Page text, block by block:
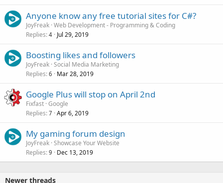
Anyone know any free tutorial sites for C#?
JoyFreak Web Development - Programming & Coding
Replies 4 Jul 29, 2019
Boosting likes and followers
JoyFreak Social Media Marketing
Replies 6 Mar 28, 2019
Google Plus will stop on April 2nd
Fixfast Google
Replies 7 Apr 6, 2019
My gaming forum design
JoyFreak Showcase Your Website
Replies 9 Dec 13, 2019
Newer threads